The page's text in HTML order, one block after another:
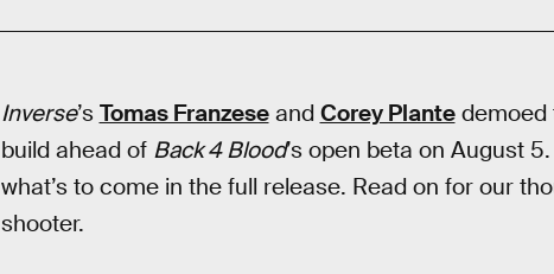
Inverse’s Tomas Franzeseand Corey Plantedemoed
build ahead of Back 4 Blood’s open beta on August
what’s to come in the full release. Read on for our
shooter.